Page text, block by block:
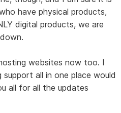
have physical products,
digital products, we are
websites now too. I
all in one place would
all for all the updates